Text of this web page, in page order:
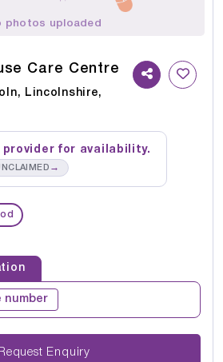
photos uploaded
Care Centre
Lincolnshire,
for availability.
→
number
Request Enquiry